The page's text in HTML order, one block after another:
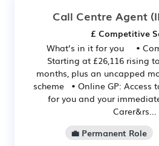
Call Centre Agent
£ Competitive
What’s in it for you •
Starting at £26,116 rising
months, plus an uncapped
scheme • Online GP: Access
for you and your
Carer&rs...
💼 Permanent Role